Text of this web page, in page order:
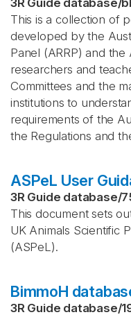
3R Guide database/
This is a collection of
developed by the
Panel (ARRP) and the
researchers and
Committees and the
institutions to
requirements of the
the Regulations and
ASPeL User
3R Guide database/
This document sets
UK Animals Scientific
(ASPeL).
BimmoH
3R Guide database/